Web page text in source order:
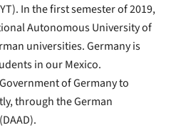
In the first semester of 2019,
Autonomous University of
universities. Germany is
in our Mexico.
of Germany to
through the German